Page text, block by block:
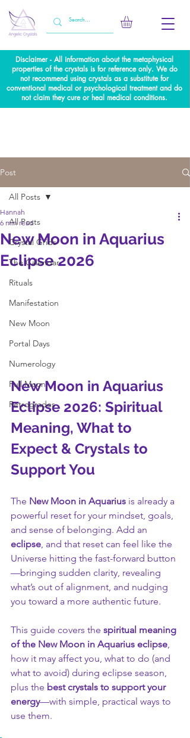
Disclaimer - All information about the metaphysical
properties of the crystals is for reference only. We do
not recommend using crystals as a substitute for
conventional medical or psychological treatment and do
not claim they cure or heal medical conditions.
Post
All Posts
Crystal Grids
The Calendar
Rituals
Manifestation
New Moon
Portal Days
Numerology
Full Moon
Retrogrades
All Posts
New Moon in Aquarius
Eclipse 2026
Hannah
6 min read
New Moon in Aquarius
Eclipse 2026: Spiritual
Meaning, What to
Expect & Crystals to
Support You
The New Moon in Aquarius is already a
powerful reset for your mindset, goals,
and sense of belonging. Add an
eclipse, and that reset can feel like the
Universe hitting the fast-forward button
—bringing sudden clarity, revealing
what’s out of alignment, and nudging
you toward a more authentic future.
This guide covers the spiritual meaning
of the New Moon in Aquarius eclipse,
how it may affect you, what to do (and
what to avoid) during eclipse season,
plus the best crystals to support your
energy—with simple, practical ways to
use them.